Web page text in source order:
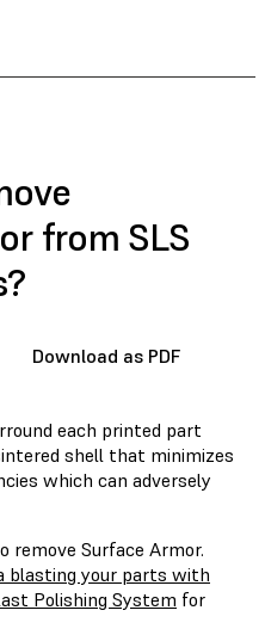
from SLS
Download as PDF
each printed part
shell that minimizes
which can adversely
remove Surface Armor.
blasting your parts with
Polishing System for